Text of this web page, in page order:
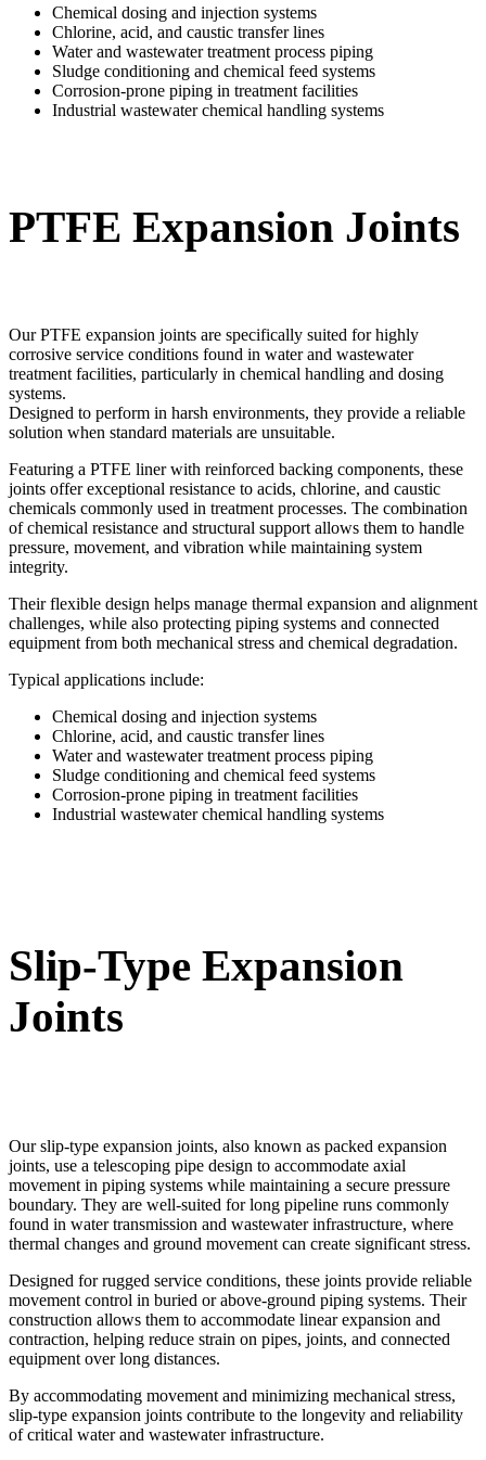
Chemical dosing and injection systems
Chlorine, acid, and caustic transfer lines
Water and wastewater treatment process piping
Sludge conditioning and chemical feed systems
Corrosion-prone piping in treatment facilities
Industrial wastewater chemical handling systems
PTFE Expansion Joints
Our PTFE expansion joints are specifically suited for highly
corrosive service conditions found in water and wastewater
treatment facilities, particularly in chemical handling and dosing
systems.
Designed to perform in harsh environments, they provide a reliable
solution when standard materials are unsuitable.
Featuring a PTFE liner with reinforced backing components, these
joints offer exceptional resistance to acids, chlorine, and caustic
chemicals commonly used in treatment processes. The combination
of chemical resistance and structural support allows them to handle
pressure, movement, and vibration while maintaining system
integrity.
Their flexible design helps manage thermal expansion and alignment
challenges, while also protecting piping systems and connected
equipment from both mechanical stress and chemical degradation.
Typical applications include:
Chemical dosing and injection systems
Chlorine, acid, and caustic transfer lines
Water and wastewater treatment process piping
Sludge conditioning and chemical feed systems
Corrosion-prone piping in treatment facilities
Industrial wastewater chemical handling systems
Slip-Type Expansion
Joints
Our slip-type expansion joints, also known as packed expansion
joints, use a telescoping pipe design to accommodate axial
movement in piping systems while maintaining a secure pressure
boundary. They are well-suited for long pipeline runs commonly
found in water transmission and wastewater infrastructure, where
thermal changes and ground movement can create significant stress.
Designed for rugged service conditions, these joints provide reliable
movement control in buried or above-ground piping systems. Their
construction allows them to accommodate linear expansion and
contraction, helping reduce strain on pipes, joints, and connected
equipment over long distances.
By accommodating movement and minimizing mechanical stress,
slip-type expansion joints contribute to the longevity and reliability
of critical water and wastewater infrastructure.